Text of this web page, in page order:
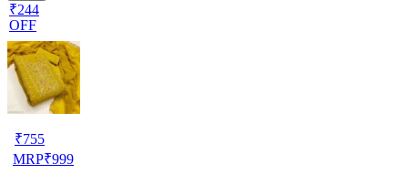
₹244
OFF
₹755
MRP₹999